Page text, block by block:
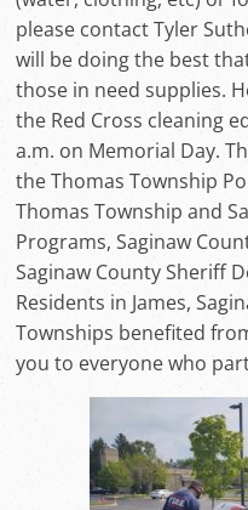
please contact Tyler
will be doing the best
those in need supplies.
the Red Cross cleaning
a.m. on Memorial Day.
the Thomas Township
Thomas Township and
Programs, Saginaw
Saginaw County Sheriff
Residents in James,
Townships benefited
you to everyone who